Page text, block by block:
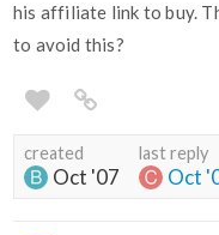
his affiliate link to buy.
to avoid this?
created
Oct '07
last reply
Oct